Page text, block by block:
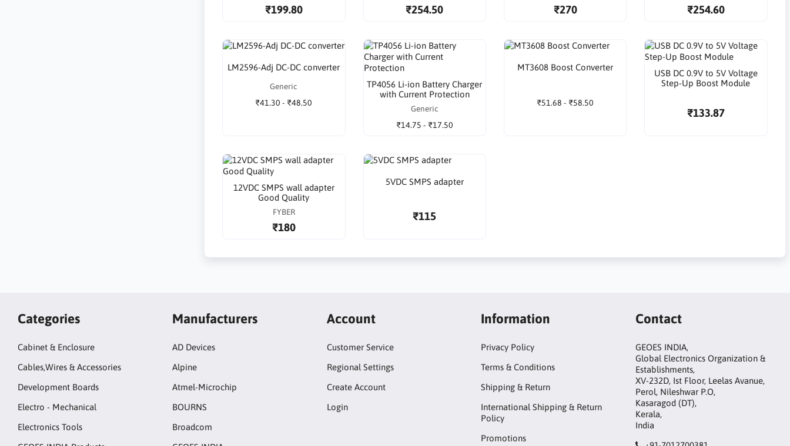
₹199.80 ₹254.50 ₹270 ₹254.60
LM2596-Adj DC-DC converter
Generic
₹41.30 - ₹48.50
TP4056 Li-ion Battery Charger
with Current Protection
Generic
₹14.75 - ₹17.50
MT3608 Boost Converter
₹51.68 - ₹58.50
USB DC 0.9V to 5V Voltage
Step-Up Boost Module
₹133.87
12VDC SMPS wall adapter
Good Quality
FYBER
₹180
5VDC SMPS adapter
₹115
Categories
Cabinet & Enclosure
Cables,Wires & Accessories
Development Boards
Electro - Mechanical
Electronics Tools
Manufacturers
AD Devices
Alpine
Atmel-Microchip
BOURNS
Broadcom
Account
Customer Service
Regional Settings
Create Account
Login
Information
Privacy Policy
Terms & Conditions
Shipping & Return
International Shipping & Return
Policy
Promotions
Contact
GEOES INDIA,
Global Electronics Organization &
Establishments,
XV-232D, Ist Floor, Leelas Avanue,
Perol, Nileshwar P.O,
Kasaragod (DT),
Kerala,
India